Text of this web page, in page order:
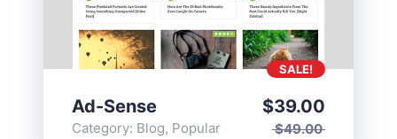
Ad-Sense
Category: Blog, Popular $49.00
$39.00
SALE!